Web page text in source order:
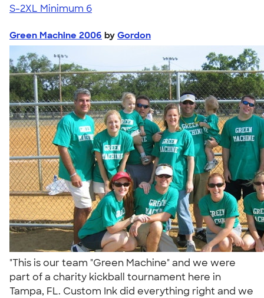
S-2XL Minimum 6
Green Machine 2006 by Gordon
"This is our team "Green Machine" and we were
part of a charity kickball tournament here in
Tampa, FL. Custom Ink did everything right and we